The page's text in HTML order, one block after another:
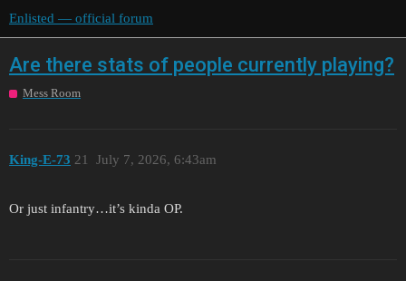
Enlisted — official forum
Are there stats of people currently playing?
Mess Room
King-E-73 July 7, 2026, 6:43am
21
Or just infantry…it’s kinda OP.